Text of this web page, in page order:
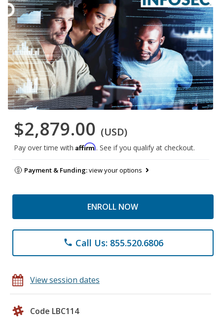
$2,879.00 (USD)
Pay over time with Affirm. See if you qualify at checkout.
Payment & Funding:view your options
ENROLL NOW
phone Call Us: 855.520.6806
View session dates
Code LBC114